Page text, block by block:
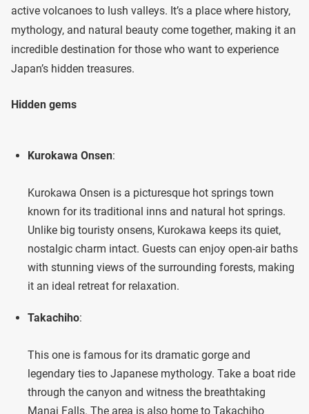
active volcanoes to lush valleys. It’s a place where history,
mythology, and natural beauty come together, making it an
incredible destination for those who want to experience
Japan’s hidden treasures.
Hidden gems
Kurokawa Onsen:
Kurokawa Onsen is a picturesque hot springs town
known for its traditional inns and natural hot springs.
Unlike big touristy onsens, Kurokawa keeps its quiet,
nostalgic charm intact. Guests can enjoy open-air baths
with stunning views of the surrounding forests, making
it an ideal retreat for relaxation.
Takachiho:
This one is famous for its dramatic gorge and
legendary ties to Japanese mythology. Take a boat ride
through the canyon and witness the breathtaking
Manai Falls. The area is also home to Takachiho